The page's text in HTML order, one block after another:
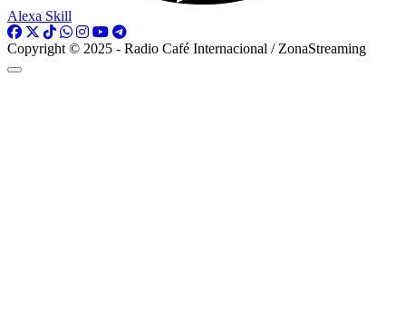
Alexa Skill
Copyright © 2025 - Radio Café Internacional / ZonaStreaming